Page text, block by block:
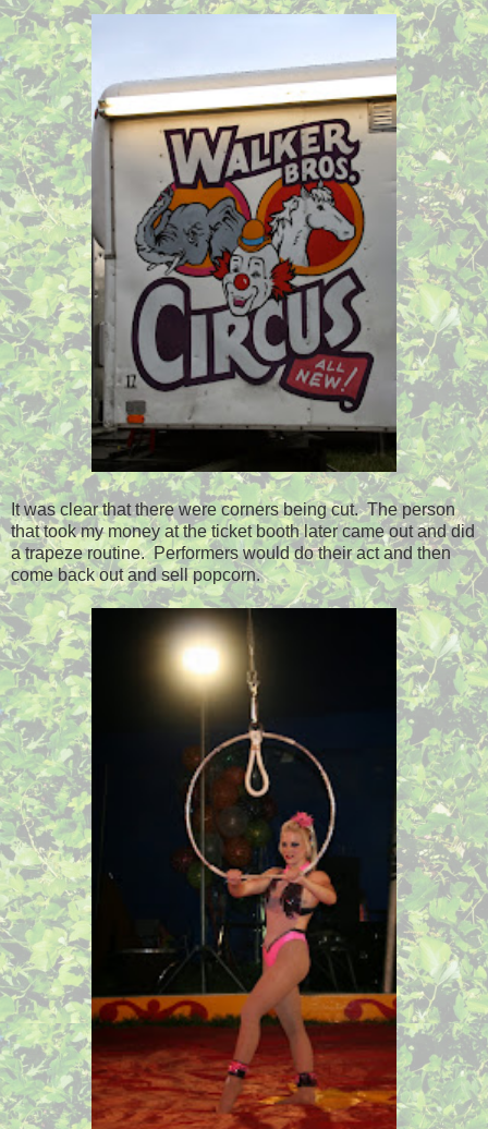
It was clear that there were corners being cut. The person
that took my money at the ticket booth later came out and did
a trapeze routine. Performers would do their act and then
come back out and sell popcorn.